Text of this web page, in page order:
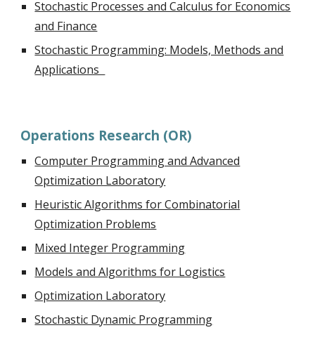
Stochastic Processes and Calculus for Economics
and Finance
Stochastic Programming: Models, Methods and
Applications
Operations Research (OR)
Computer Programming and Advanced
Optimization Laboratory
Heuristic Algorithms for Combinatorial
Optimization Problems
Mixed Integer Programming
Models and Algorithms for Logistics
Optimization Laboratory
Stochastic Dynamic Programming